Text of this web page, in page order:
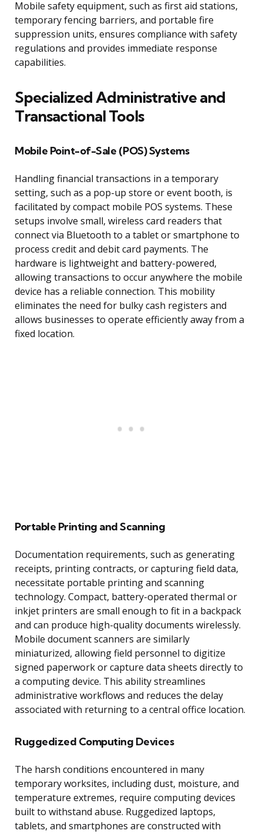
Mobile safety equipment, such as first aid stations,
temporary fencing barriers, and portable fire
suppression units, ensures compliance with safety
regulations and provides immediate response
capabilities.
Specialized Administrative and
Transactional Tools
Mobile Point-of-Sale (POS) Systems
Handling financial transactions in a temporary
setting, such as a pop-up store or event booth, is
facilitated by compact mobile POS systems. These
setups involve small, wireless card readers that
connect via Bluetooth to a tablet or smartphone to
process credit and debit card payments. The
hardware is lightweight and battery-powered,
allowing transactions to occur anywhere the mobile
device has a reliable connection. This mobility
eliminates the need for bulky cash registers and
allows businesses to operate efficiently away from a
fixed location.
Portable Printing and Scanning
Documentation requirements, such as generating
receipts, printing contracts, or capturing field data,
necessitate portable printing and scanning
technology. Compact, battery-operated thermal or
inkjet printers are small enough to fit in a backpack
and can produce high-quality documents wirelessly.
Mobile document scanners are similarly
miniaturized, allowing field personnel to digitize
signed paperwork or capture data sheets directly to
a computing device. This ability streamlines
administrative workflows and reduces the delay
associated with returning to a central office location.
Ruggedized Computing Devices
The harsh conditions encountered in many
temporary worksites, including dust, moisture, and
temperature extremes, require computing devices
built to withstand abuse. Ruggedized laptops,
tablets, and smartphones are constructed with